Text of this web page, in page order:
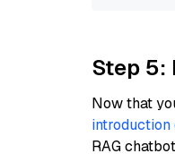
Step 5:
Now that
introduction
RAG